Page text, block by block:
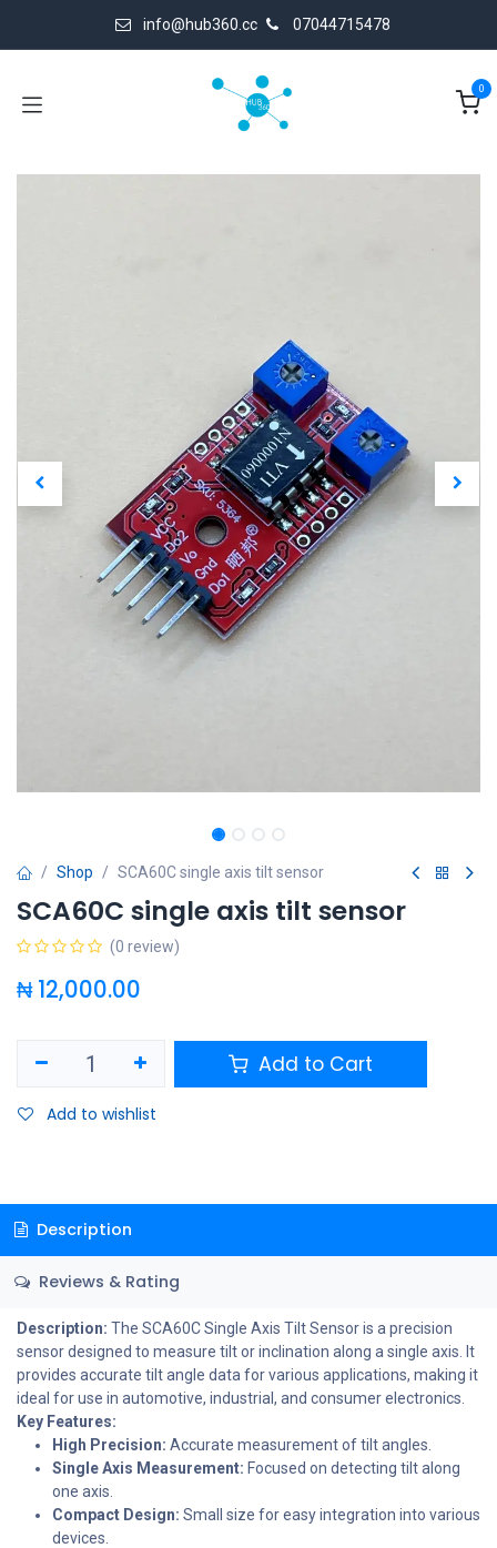
info@hub360.cc 07044715478
0
Shop SCA60C single axis tilt sensor
SCA60C single axis tilt sensor
(0 review)
₦12,000.00
Add to Cart
Add to wishlist
Description
Reviews & Rating
Description: The SCA60C Single Axis Tilt Sensor is a precision
sensor designed to measure tilt or inclination along a single axis. It
provides accurate tilt angle data for various applications, making it
ideal for use in automotive, industrial, and consumer electronics.
Key Features:
High Precision: Accurate measurement of tilt angles.
Single Axis Measurement: Focused on detecting tilt along
one axis.
Compact Design: Small size for easy integration into various
devices.